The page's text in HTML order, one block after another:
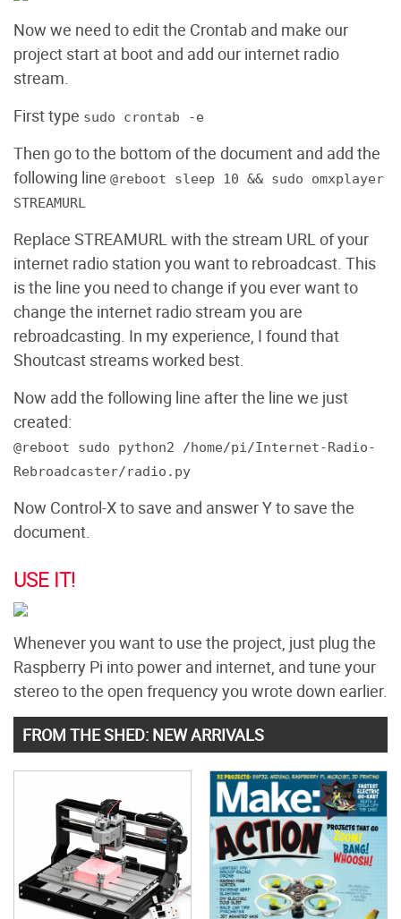
Now we need to edit the Crontab and make our
project start at boot and add our internet radio
stream.
First type sudo crontab -e
Then go to the bottom of the document and add the
following line @reboot sleep 10 && sudo omxplayer
STREAMURL
Replace STREAMURL with the stream URL of your
internet radio station you want to rebroadcast. This
is the line you need to change if you ever want to
change the internet radio stream you are
rebroadcasting. In my experience, I found that
Shoutcast streams worked best.
Now add the following line after the line we just
created:
@reboot sudo python2 /home/pi/Internet-Radio-
Rebroadcaster/radio.py
Now Control-X to save and answer Y to save the
document.
USE IT!
Whenever you want to use the project, just plug the
Raspberry Pi into power and internet, and tune your
stereo to the open frequency you wrote down earlier.
FROM THE SHED: NEW ARRIVALS